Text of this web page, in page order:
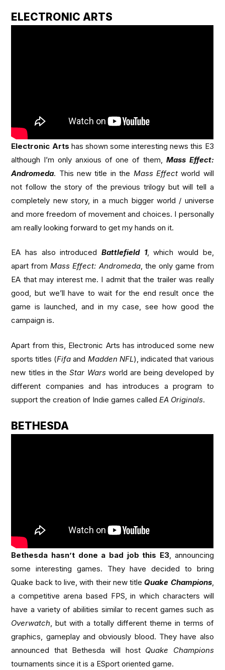
ELECTRONIC ARTS
Electronic Arts has shown some interesting news this E3
although I’m only anxious of one of them, Mass Effect:
Andromeda. This new title in the Mass Effectworld will
not follow the story of the previous trilogy but will tell a
completely new story, in a much bigger world / universe
and more freedom of movement and choices. I personally
am really looking forward to get my hands on it.
EA has also introduced Battlefield 1, which would be,
apart fromMass Effect: Andromeda, the only game from
EA that may interest me. I admit that the trailer was really
good, but we’ll have to wait for the end result once the
game is launched, and in my case, see how good the
campaign is.
Apart from this, Electronic Arts has introduced some new
sports titles (Fifa and Madden NFL), indicated that various
new titles in theStar Warsworld are being developed by
different companies and has introduces a program to
support the creation of Indie games calledEA Originals.
BETHESDA
Bethesda hasn’t done a bad job this E3, announcing
some interesting games. They have decided to bring
Quake back to live, with their new titleQuake Champions,
a competitive arena based FPS, in which characters will
have a variety of abilities similar to recent games such as
Overwatch , but with a totally different theme in terms of
graphics, gameplay and obviously blood. They have also
announced that Bethesda will host Quake Champions
tournaments since it is a ESport oriented game.